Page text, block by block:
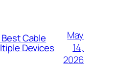
Cable
Devices
May
14,
2026